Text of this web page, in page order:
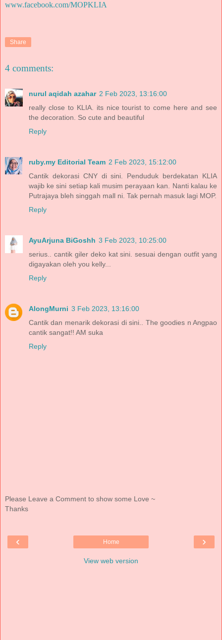
www.facebook.com/MOPKLIA
Share
4 comments:
nurul aqidah azahar 2 Feb 2023, 13:16:00
really close to KLIA. its nice tourist to come here and see
the decoration. So cute and beautiful
Reply
ruby.my Editorial Team 2 Feb 2023, 15:12:00
Cantik dekorasi CNY di sini. Penduduk berdekatan KLIA
wajib ke sini setiap kali musim perayaan kan. Nanti kalau ke
Putrajaya bleh singgah mall ni. Tak pernah masuk lagi MOP.
Reply
AyuArjuna BiGoshh 3 Feb 2023, 10:25:00
serius.. cantik giler deko kat sini. sesuai dengan outfit yang
digayakan oleh you kelly...
Reply
AlongMurni 3 Feb 2023, 13:16:00
Cantik dan menarik dekorasi di sini.. The goodies n Angpao
cantik sangat!! AM suka
Reply
Please Leave a Comment to show some Love ~
Thanks
‹ ›
Home
View web version